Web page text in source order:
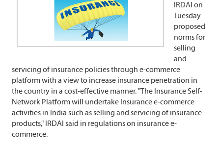
IRDAI on
Tuesday
proposed
norms for
selling
and
servicing of insurance policies through e-commerce
platform with a view to increase insurance penetration in
the country in a cost-effective manner. "The Insurance Self-
Network Platform will undertake Insurance e-commerce
activities in India such as selling and servicing of insurance
products," IRDAI said in regulations on insurance e-
commerce.